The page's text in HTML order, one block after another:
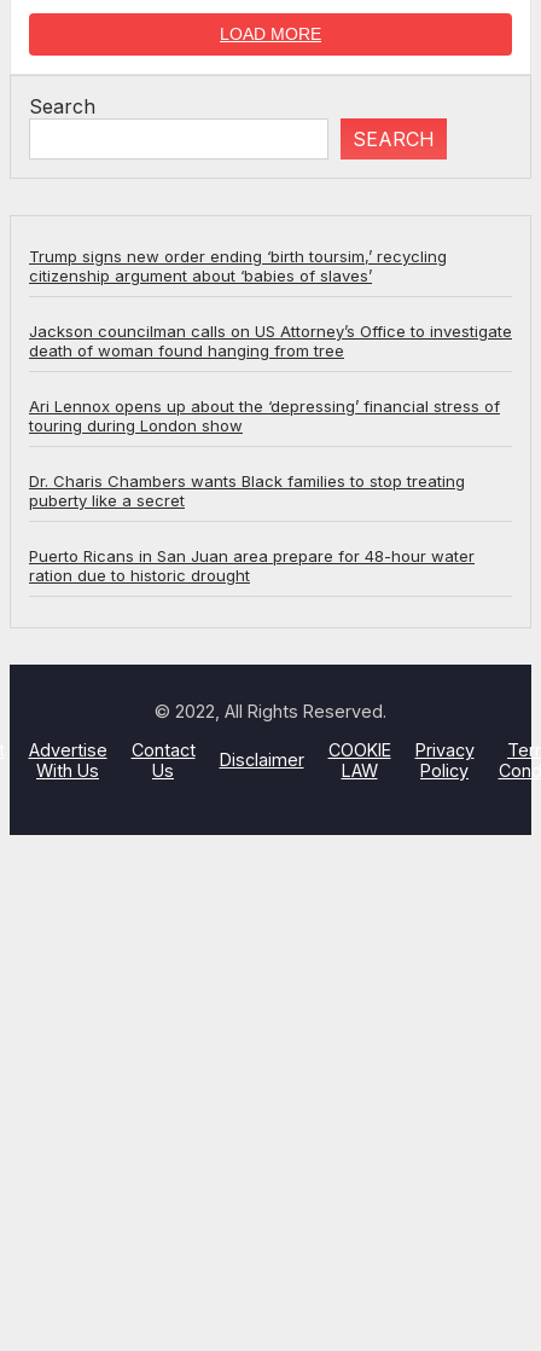
LOAD MORE
Search
SEARCH
Trump signs new order ending ‘birth toursim,’ recycling
citizenship argument about ‘babies of slaves’
Jackson councilman calls on US Attorney’s Office to investigate
death of woman found hanging from tree
Ari Lennox opens up about the ‘depressing’ financial stress of
touring during London show
Dr. Charis Chambers wants Black families to stop treating
puberty like a secret
Puerto Ricans in San Juan area prepare for 48-hour water
ration due to historic drought
© 2022, All Rights Reserved.
Advertise
With Us
Contact
Us
Disclaimer
COOKIE
LAW
Privacy
Policy